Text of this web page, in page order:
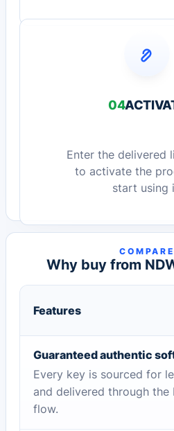
04
Enter the delivered
to activate the
start using
COMPARE
Why buy from
Features
Guaranteed authentic
Every key is sourced for
and delivered through the
flow.